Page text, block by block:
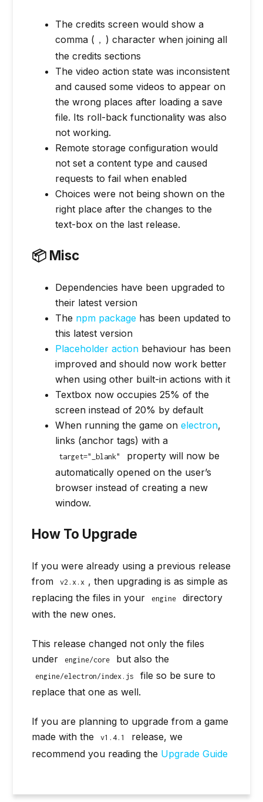
The credits screen would show a
comma ( ,
) character when joining all
the credits sections
The video action state was inconsistent
and caused some videos to appear on
the wrong places after loading a save
file. Its roll-back functionality was also
not working.
Remote storage configuration would
not set a content type and caused
requests to fail when enabled
Choices were not being shown on the
right place after the changes to the
text-box on the last release.
📦 Misc
Dependencies have been upgraded to
their latest version
The npm package has been updated to
this latest version
Placeholder action behaviour has been
improved and should now work better
when using other built-in actions with it
Textbox now occupies 25% of the
screen instead of 20% by default
When running the game onelectron,
links (anchor tags) with a
target="_blank"
property will now be
automatically opened on the user’s
browser instead of creating a new
window.
How To Upgrade
If you were already using a previous release
from
v2.x.x , then upgrading is as simple as
replacing the files in your
engine
directory
with the new ones.
This release changed not only the files
under
engine/core but also the
engine/electron/index.js
file so be sure to
replace that one as well.
If you are planning to upgrade from a game
made with the
v1.4.1
release, we
recommend you reading the Upgrade Guide